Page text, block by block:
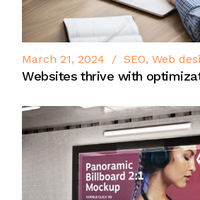
March 21, 2024 SEO Web
Websites thrive with